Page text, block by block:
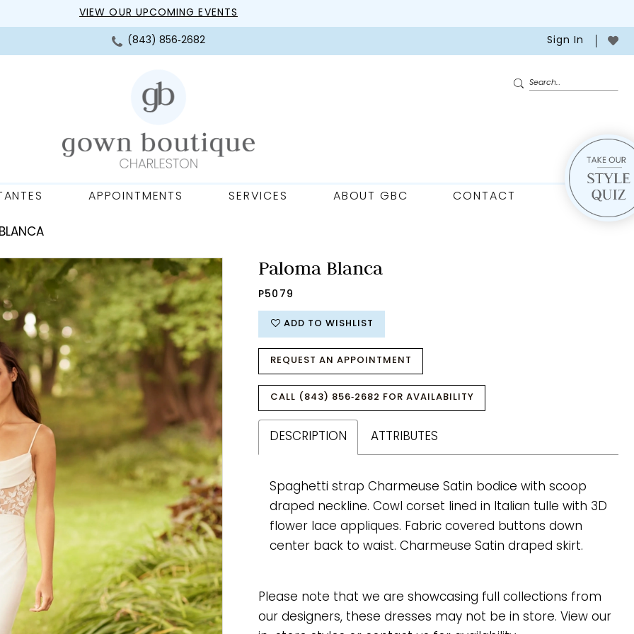
VIEW OUR UPCOMING EVENTS
(843) 856‑2682 Sign In
APPOINTMENTS SERVICES ABOUT GBC CONTACT
Paloma Blanca
P5079
ADD TO WISHLIST
REQUEST AN APPOINTMENT
CALL (843) 856‑2682 FOR AVAILABILITY
DESCRIPTION ATTRIBUTES
Spaghetti strap Charmeuse Satin bodice with scoop
draped neckline. Cowl corset lined in Italian tulle with 3D
flower lace appliques. Fabric covered buttons down
center back to waist. Charmeuse Satin draped skirt.
Please note that we are showcasing full collections from
our designers, these dresses may not be in store. View our